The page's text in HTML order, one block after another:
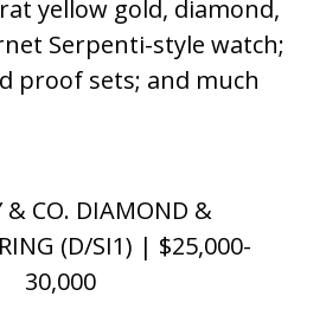
yellow gold, diamond,
Serpenti-style watch;
proof sets; and much
& CO. DIAMOND &
(D/SI1) | $25,000-
30,000